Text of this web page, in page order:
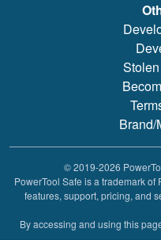
Brand/
© 2019-2026
PowerTool Safe is a trademark of
features, support, pricing, and
By accessing and using this